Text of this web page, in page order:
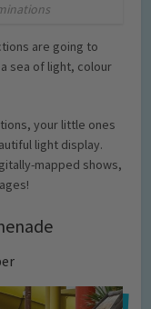
are going to
sea of light, colour
your little ones
light display.
mapped shows,